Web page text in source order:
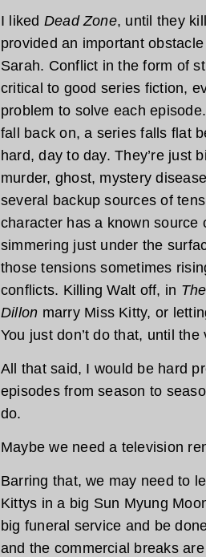
I liked Dead Zone, until they
provided an important
Sarah. Conflict in the form of
critical to good series fiction,
problem to solve each
fall back on, a series falls flat
hard, day to day. They’re just
murder, ghost, mystery
several backup sources of
character has a known source
simmering just under the
those tensions sometimes
conflicts. Killing Walt off, in
Dillon marry Miss Kitty, or
You just don’t do that, until
All that said, I would be hard
episodes from season to
do.
Maybe we need a television
Barring that, we may need to
Kittys in a big Sun Myung
big funeral service and be
and the commercial breaks